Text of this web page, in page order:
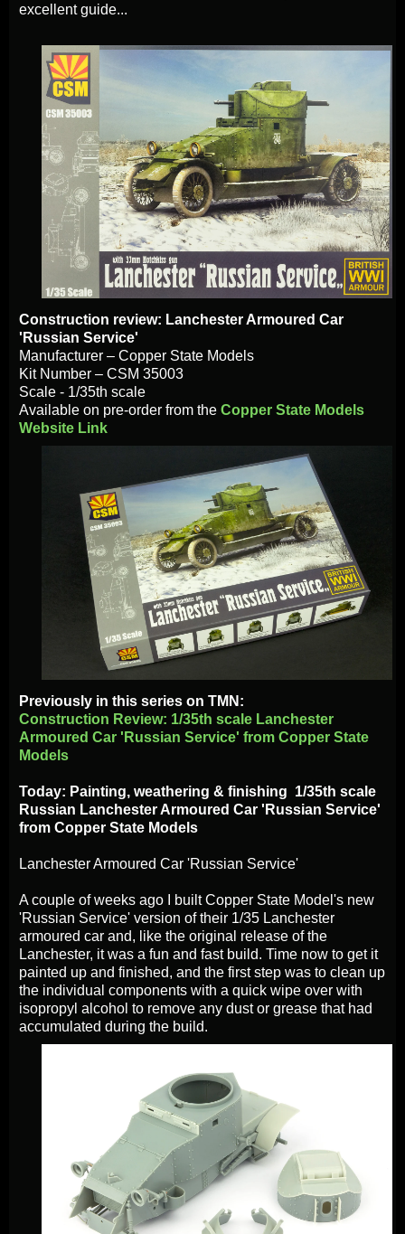
excellent guide...
Construction review: Lanchester Armoured Car
'Russian Service'
Manufacturer – Copper State Models
Kit Number – CSM 35003
Scale - 1/35th scale
Available on pre-order from the Copper State Models
Website Link
Previously in this series on TMN:
Construction Review: 1/35th scale Lanchester
Armoured Car 'Russian Service' from Copper State
Models
Today: Painting, weathering & finishing 1/35th scale
Russian Lanchester Armoured Car 'Russian Service'
from Copper State Models
Lanchester Armoured Car 'Russian Service'
A couple of weeks ago I built Copper State Model's new
'Russian Service' version of their 1/35 Lanchester
armoured car and, like the original release of the
Lanchester, it was a fun and fast build. Time now to get it
painted up and finished, and the first step was to clean up
the individual components with a quick wipe over with
isopropyl alcohol to remove any dust or grease that had
accumulated during the build.